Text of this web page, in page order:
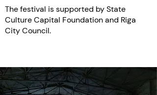
The festival is supported by State
Culture Capital Foundation and Riga
City Council.